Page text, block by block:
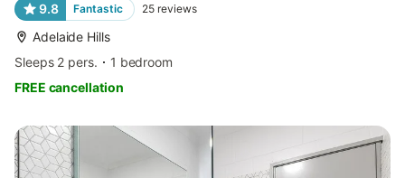
9.8 Fantastic 25 reviews
Adelaide Hills
Sleeps 2 pers.
1 bedroom
FREE cancellation